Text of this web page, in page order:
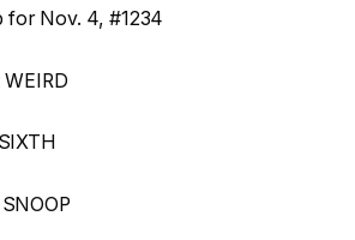
for Nov. 4, #1234